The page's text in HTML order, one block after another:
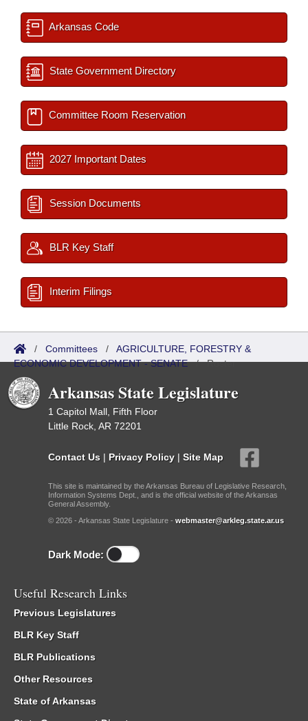
Arkansas Code
State Government Directory
Committee Room Reservation
2027 Important Dates
Session Documents
BLR Key Staff
Interim Filings
/ Committees / AGRICULTURE, FORESTRY &
ECONOMIC DEVELOPMENT - SENATE/Roster
Arkansas State Legislature
1 Capitol Mall, Fifth Floor
Little Rock, AR 72201
Contact Us | Privacy Policy | Site Map
This site is maintained by the Arkansas Bureau of Legislative Research,
Information Systems Dept., and is the official website of the Arkansas
General Assembly.
© 2026 - Arkansas State Legislature - webmaster@arkleg.state.ar.us
Dark Mode:
Useful Research Links
Previous Legislatures
BLR Key Staff
BLR Publications
Other Resources
State of Arkansas